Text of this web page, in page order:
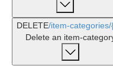
DELETE/item-categories/
Delete an item-